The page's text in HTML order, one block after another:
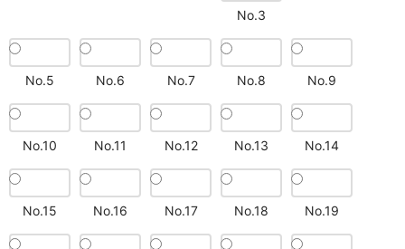
No.3
No.5 No.6 No.7 No.8 No.9
No.10 No.11 No.12 No.13 No.14
No.15 No.16 No.17 No.18 No.19